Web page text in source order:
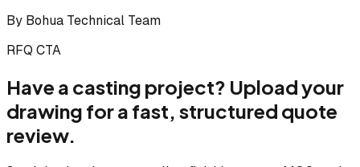
By Bohua Technical Team
RFQ CTA
Have a casting project? Upload your
drawing for a fast, structured quote
review.